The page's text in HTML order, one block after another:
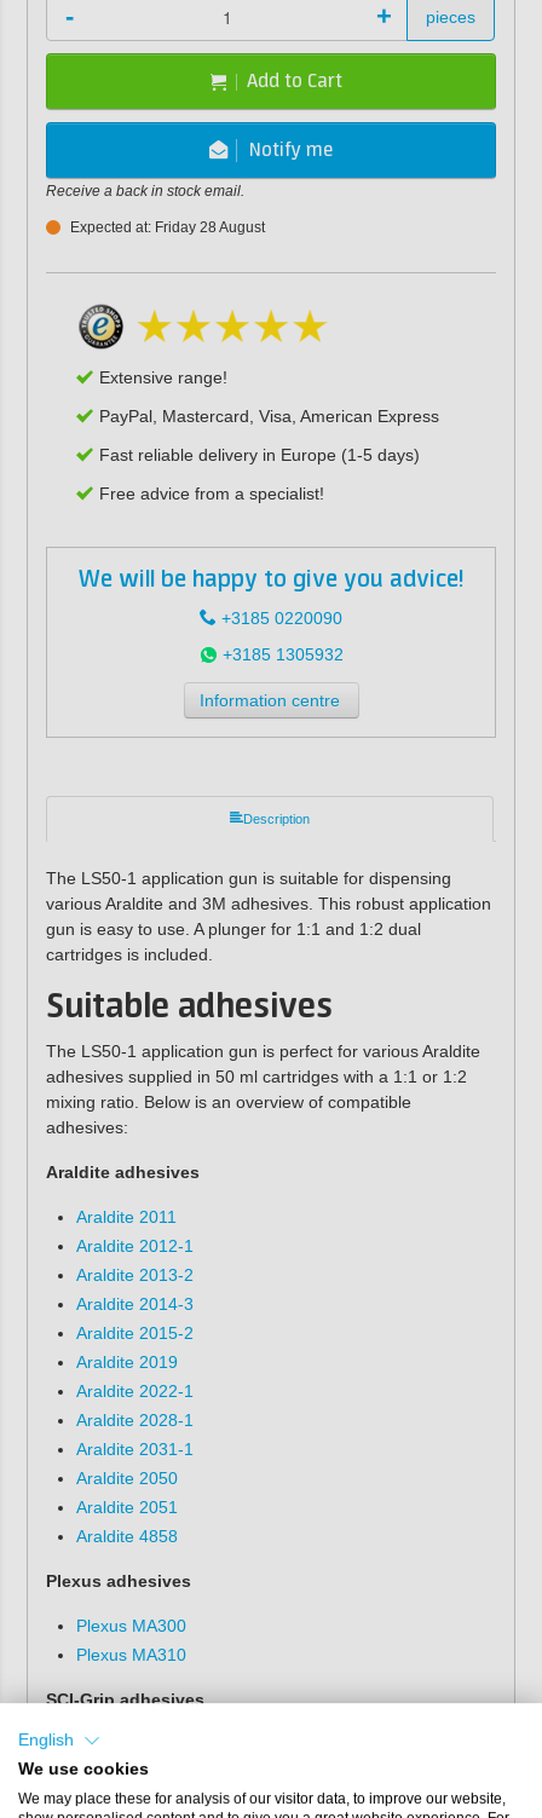
- + pieces
Add to Cart
Notify me
Receive a back in stock email.
Expected at: Friday 28 August
Extensive range!
PayPal, Mastercard, Visa, American Express
Fast reliable delivery in Europe (1-5 days)
Free advice from a specialist!
We will be happy to give you advice!
+3185 0220090
+3185 1305932
Information centre
Description
The LS50-1 application gun is suitable for dispensing
various Araldite and 3M adhesives. This robust application
gun is easy to use. A plunger for 1:1 and 1:2 dual
cartridges is included.
Suitable adhesives
The LS50-1 application gun is perfect for various Araldite
adhesives supplied in 50 ml cartridges with a 1:1 or 1:2
mixing ratio. Below is an overview of compatible
adhesives:
Araldite adhesives
Araldite 2011
Araldite 2012-1
Araldite 2013-2
Araldite 2014-3
Araldite 2015-2
Araldite 2019
Araldite 2022-1
Araldite 2028-1
Araldite 2031-1
Araldite 2050
Araldite 2051
Araldite 4858
Plexus adhesives
Plexus MA300
Plexus MA310
SCI-Grip adhesives
SCI-Grip SG5000-03
GLOO adhesives
English
We use cookies
We may place these for analysis of our visitor data, to improve our website,